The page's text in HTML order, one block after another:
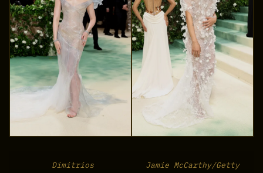
Dimitrios
Jamie McCarthy/Getty